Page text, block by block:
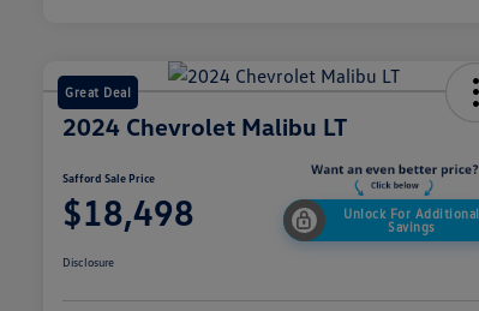
Great Deal
2024 Chevrolet Malibu LT
Safford Sale Price
$18,498
Unlock For Additional
Savings
Disclosure